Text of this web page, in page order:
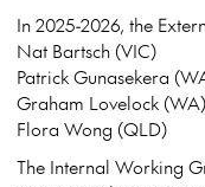
In 2025-2026, the
Nat Bartsch (VIC)
Patrick Gunasekera
Graham Lovelock (WA)
Flora Wong (QLD)
The Internal Working